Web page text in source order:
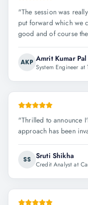
"The session was
put forward which we
good and of course
AKP Amrit Kumar Pal
System Engineer at
"Thrilled to announce
approach has been
SS Sruti Shikha
Credit Analyst at